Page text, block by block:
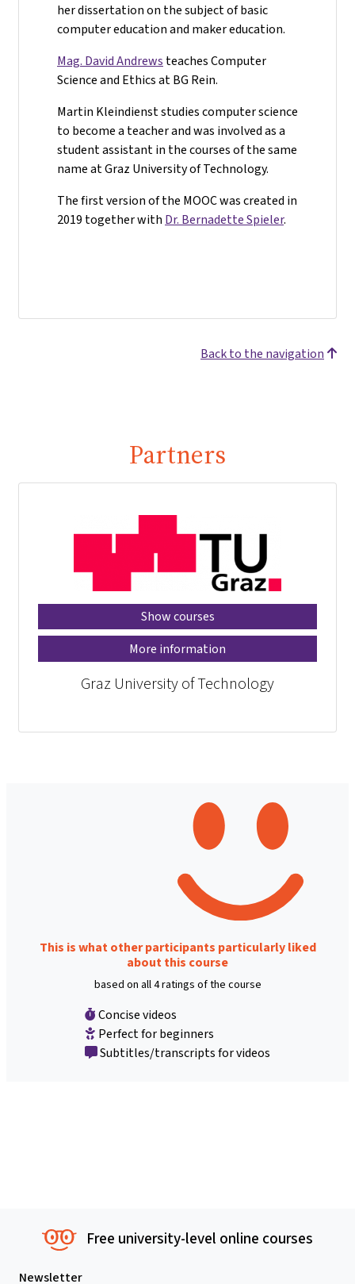
her dissertation on the subject of basic
computer education and maker education.
Mag. David Andrews teaches Computer
Science and Ethics at BG Rein.
Martin Kleindienst studies computer science
to become a teacher and was involved as a
student assistant in the courses of the same
name at Graz University of Technology.
The first version of the MOOC was created in
2019 together with Dr. Bernadette Spieler.
Back to the navigation
Partners
Show courses
More information
Graz University of Technology
This is what other participants particularly liked
about this course
based on all 4 ratings of the course
Concise videos
Perfect for beginners
Subtitles/transcripts for videos
Free university-level online courses
Newsletter